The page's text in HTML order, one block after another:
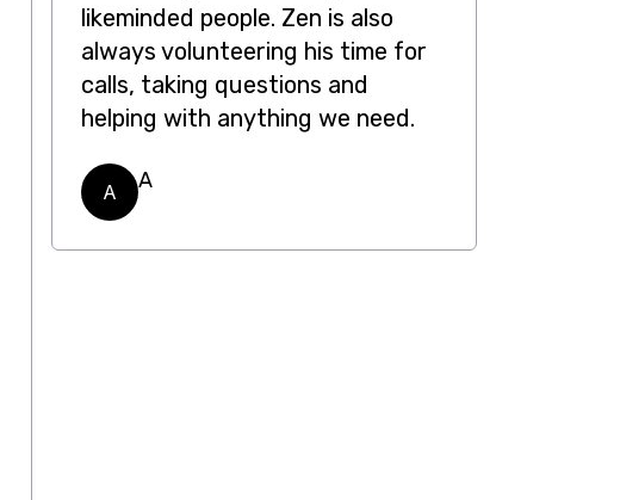
likeminded people. Zen is also
always volunteering his time for
calls, taking questions and
helping with anything we need.
A A